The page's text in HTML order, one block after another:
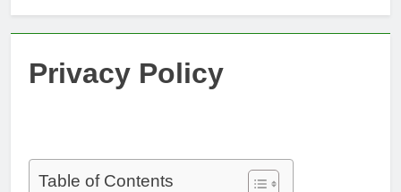
Privacy Policy
Table of Contents